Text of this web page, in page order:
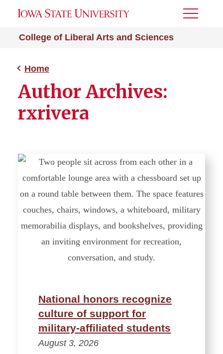
College of Liberal Arts and Sciences
Toggle
Home
Author Archives:
rxrivera
National honors recognize
culture of support for
military-affiliated students
August 3, 2026